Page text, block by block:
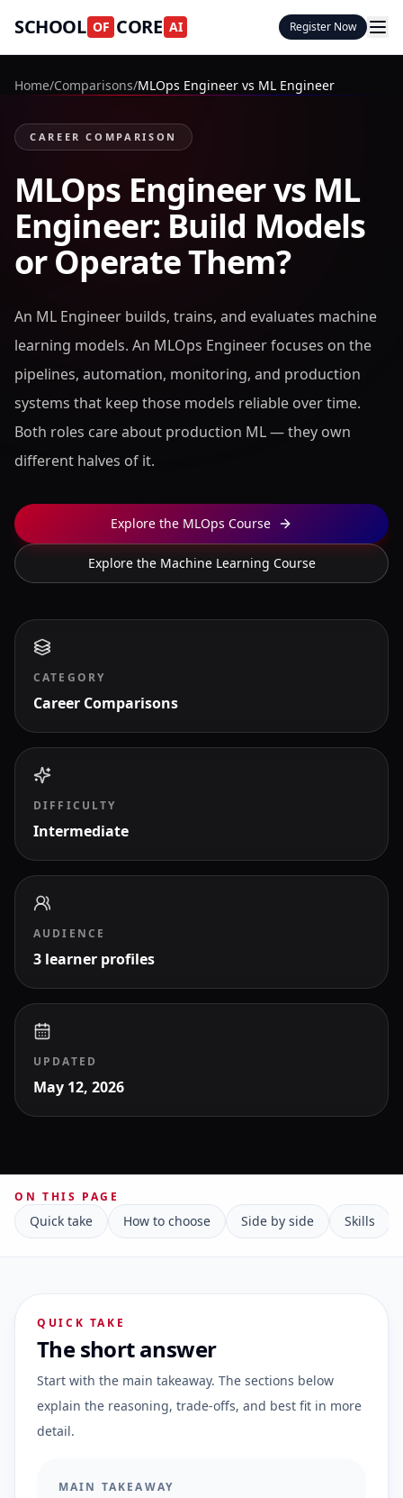
SCHOOL OF CORE AI Register Now
Home/Comparisons/MLOps Engineer vs ML Engineer
CAREER COMPARISON
MLOps Engineer vs ML
Engineer: Build Models
or Operate Them?
An ML Engineer builds, trains, and evaluates machine
learning models. An MLOps Engineer focuses on the
pipelines, automation, monitoring, and production
systems that keep those models reliable over time.
Both roles care about production ML — they own
different halves of it.
Explore the MLOps Course
Explore the Machine Learning Course
CATEGORY
Career Comparisons
DIFFICULTY
Intermediate
AUDIENCE
3 learner profiles
UPDATED
May 12, 2026
ON THIS PAGE
Quick take How to choose Side by side Skills
QUICK TAKE
The short answer
Start with the main takeaway. The sections below
explain the reasoning, trade-offs, and best fit in more
detail.
MAIN TAKEAWAY